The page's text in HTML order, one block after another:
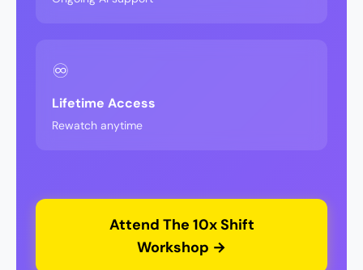
♾️
Lifetime Access
Rewatch anytime
Attend The 10x Shift
Workshop →